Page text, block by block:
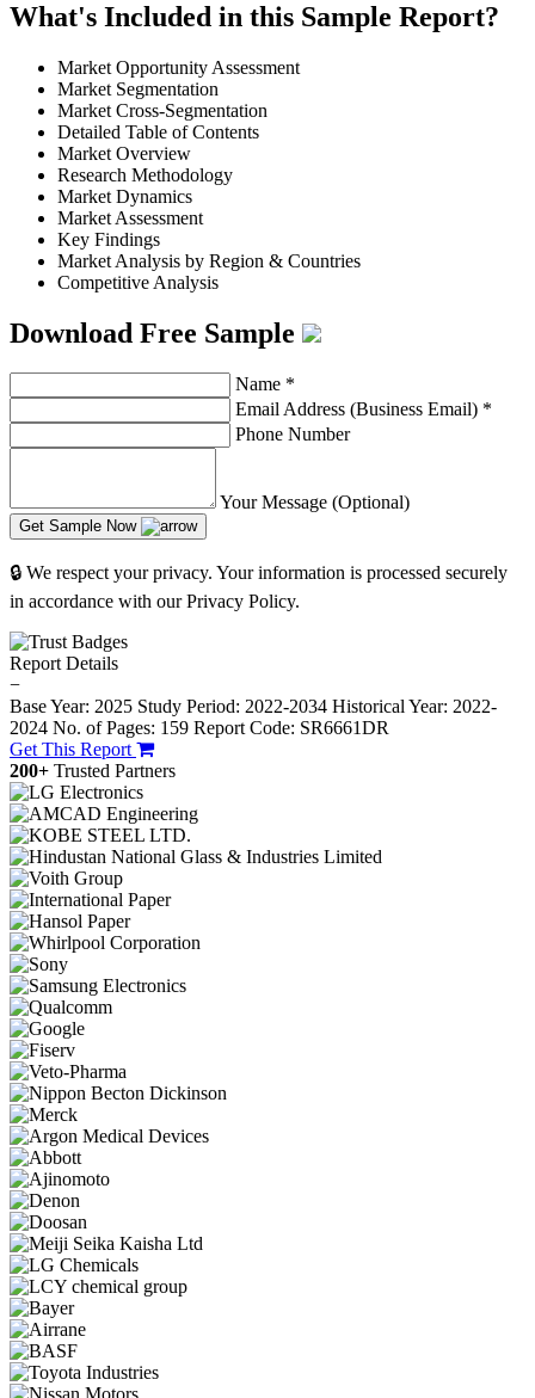
What's Included in this Sample Report?
Market Opportunity Assessment
Market Segmentation
Market Cross-Segmentation
Detailed Table of Contents
Market Overview
Research Methodology
Market Dynamics
Market Assessment
Key Findings
Market Analysis by Region & Countries
Competitive Analysis
Download Free Sample
Name *
Email Address (Business Email) *
Phone Number
Your Message (Optional)
Get Sample Now
🔒 We respect your privacy. Your information is processed securely
in accordance with our Privacy Policy.
Report Details
−
Base Year: 2025 Study Period: 2022-2034 Historical Year: 2022-
2024 No. of Pages: 159 Report Code: SR6661DR
Get This Report
200+ Trusted Partners